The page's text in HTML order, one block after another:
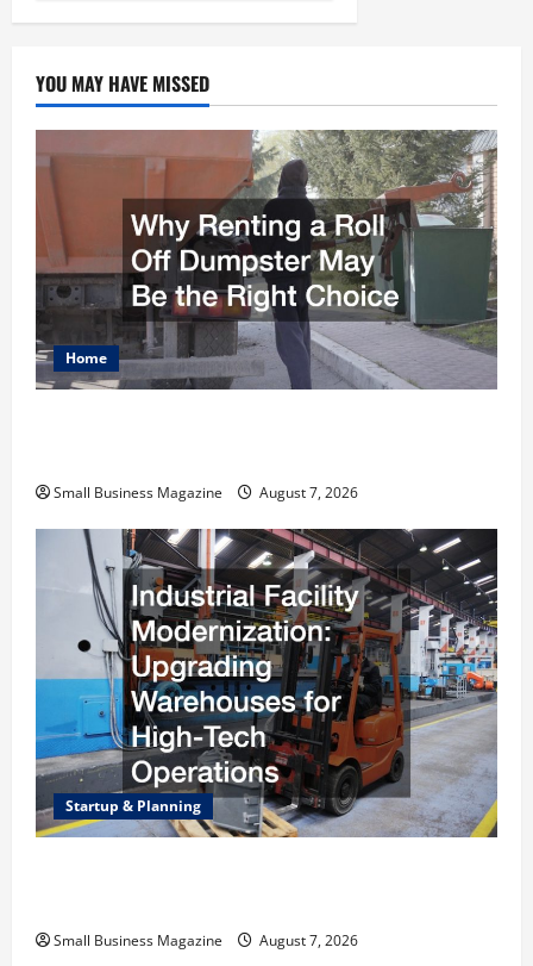
YOU MAY HAVE MISSED
Home
Small Business Magazine August 7, 2026
Startup & Planning
Small Business Magazine August 7, 2026